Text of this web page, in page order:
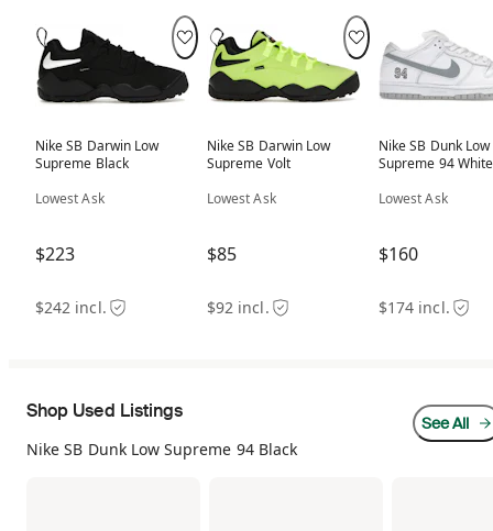
Nike SB Darwin Low
Supreme Black
Lowest Ask
$223
$242 incl.
Nike SB Darwin Low
Supreme Volt
Lowest Ask
$85
$92 incl.
Nike SB Dunk Low
Supreme 94 White
Lowest Ask
$160
$174 incl.
Shop Used Listings
Nike SB Dunk Low Supreme 94 Black
See All